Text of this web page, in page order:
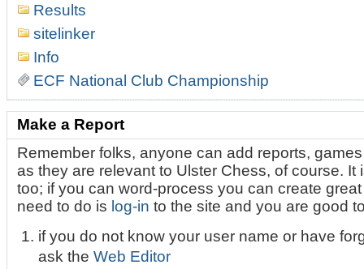
Results
sitelinker
Info
ECF National Club Championship
Make a Report
Remember folks, anyone can add reports,
as they are relevant to Ulster Chess, of course. It
too; if you can word-process you can create
need to do is log-in to the site and you are good
if you do not know your user name or have
ask the Web Editor